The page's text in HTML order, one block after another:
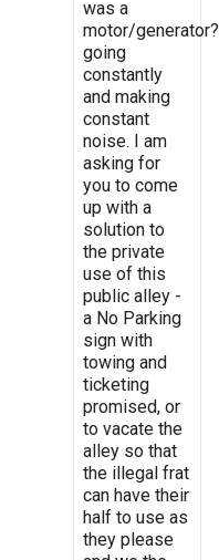
was a
motor/generator?
going
constantly
and making
constant
noise. I am
asking for
you to come
up with a
solution to
the private
use of this
public alley -
a No Parking
sign with
towing and
ticketing
promised, or
to vacate the
alley so that
the illegal frat
can have their
half to use as
they please